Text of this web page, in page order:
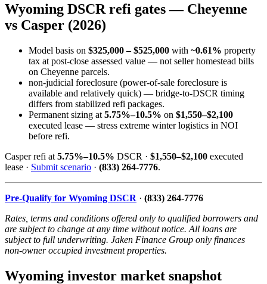
Wyoming DSCR refi gates — Cheyenne
vs Casper (2026)
Model basis on $325,000 – $525,000 with ~0.61% property
tax at post-close assessed value — not seller homestead bills
on Cheyenne parcels.
non-judicial foreclosure (power-of-sale foreclosure is
available and relatively quick) — bridge-to-DSCR timing
differs from stabilized refi packages.
Permanent sizing at 5.75%–10.5% on $1,550–$2,100
executed lease — stress extreme winter logistics in NOI
before refi.
Casper refi at 5.75%–10.5% DSCR · $1,550–$2,100 executed
lease · Submit scenario · (833) 264-7776.
Pre-Qualify for Wyoming DSCR · (833) 264-7776
Rates, terms and conditions offered only to qualified borrowers and
are subject to change at any time without notice. All loans are
subject to full underwriting. Jaken Finance Group only finances
non-owner occupied investment properties.
Wyoming investor market snapshot